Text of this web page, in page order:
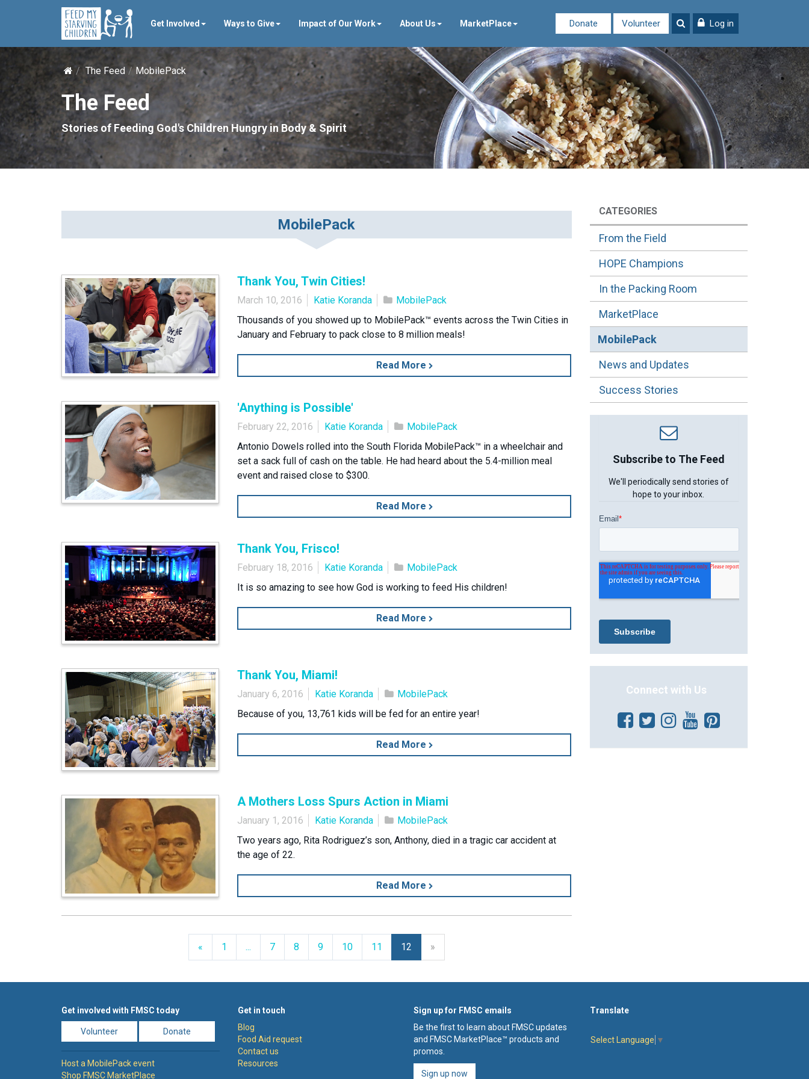
Log in
Donate Volunteer
Get Involved Ways to Give Impact of Our Work About Us MarketPlace
The Feed MobilePack
The Feed
Stories of Feeding God's Children Hungry in Body & Spirit
MobilePack
Thank You, Twin Cities!
March 10, 2016 Katie Koranda
MobilePack
Thousands of you showed up to MobilePack™ events across the Twin Cities in
January and February to pack close to 8 million meals!
Read More
'Anything is Possible'
February 22, 2016 Katie Koranda
MobilePack
Antonio Dowels rolled into the South Florida MobilePack™ in a wheelchair and
set a sack full of cash on the table. He had heard about the 5.4-million meal
event and raised close to $300.
Read More
Thank You, Frisco!
February 18, 2016 Katie Koranda
MobilePack
It is so amazing to see how God is working to feed His children!
Read More
Thank You, Miami!
January 6, 2016 Katie Koranda
MobilePack
Because of you, 13,761 kids will be fed for an entire year!
Read More
A Mothers Loss Spurs Action in Miami
January 1, 2016 Katie Koranda
MobilePack
Two years ago, Rita Rodriguez’s son, Anthony, died in a tragic car accident at
the age of 22.
Read More
«Previous
1 ... 7 8 9 10 11 12 »Next
CATEGORIES
From the Field
HOPE Champions
In the Packing Room
MarketPlace
MobilePack
News and Updates
Success Stories
Subscribe to The Feed
We'll periodically send stories of
hope to your inbox.
Connect with Us
Get involved with FMSC today
Volunteer Donate
Host a MobilePack event
Shop FMSC MarketPlace
Get in touch
Blog
Food Aid request
Contact us
Resources
Sign up for FMSC emails
Be the first to learn about FMSC updates
and FMSC MarketPlace™ products and
promos.
Sign up now
Translate
Select Language ▼